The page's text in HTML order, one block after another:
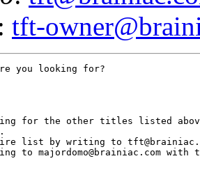
tft-
you looking for?
for the other titles listed
list by writing to
to majordomo@brainiac.com with